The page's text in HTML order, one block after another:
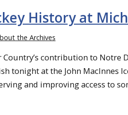
History at
the Archives
contribution to Notre
tonight at the John MacInnes
and improving access to